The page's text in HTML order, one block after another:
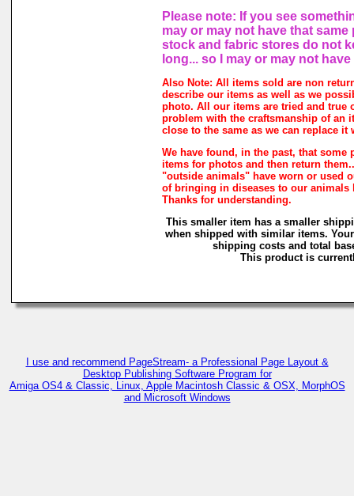
Please note: If you see
may or may not have that
stock and fabric stores do not
long... so I may or may not
Also Note: All items sold are non
describe our items as well as we
photo. All our items are tried and true
problem with the craftsmanship of an
close to the same as we can replace it
We have found, in the past, that some
items for photos and then return
"outside animals" have worn or used
of bringing in diseases to our animals
Thanks for understanding.
This smaller item has a smaller
when shipped with similar items.
shipping costs and total
This product is
I use and recommend PageStream- a Professional Page Layout &
Desktop Publishing Software Program for
Amiga OS4 & Classic, Linux, Apple Macintosh Classic & OSX, MorphOS
and Microsoft Windows